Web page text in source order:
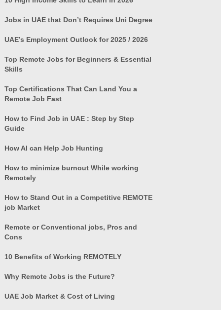
Jobs in UAE that Don’t Requires Uni Degree
UAE’s Employment Outlook for 2025 / 2026
Top Remote Jobs for Beginners & Essential
Skills
Top Certifications That Can Land You a
Remote Job Fast
How to Find Job in UAE : Step by Step
Guide
How AI can Help Job Hunting
How to minimize burnout While working
Remotely
How to Stand Out in a Competitive REMOTE
job Market
Remote or Conventional jobs, Pros and
Cons
10 Benefits of Working REMOTELY
Why Remote Jobs is the Future?
UAE Job Market & Cost of Living